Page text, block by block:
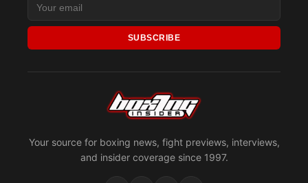
Your source for boxing news, fight previews, interviews,
and insider coverage since 1997.
SUBSCRIBE